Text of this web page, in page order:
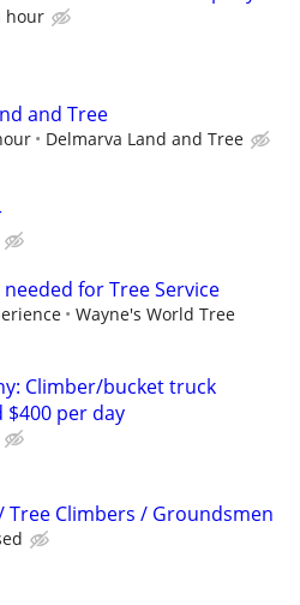
hour
and Tree
Delmarva Land and Tree
for Tree Service
Wayne's World Tree
Climber/bucket truck
per day
Tree Climbers / Groundsmen